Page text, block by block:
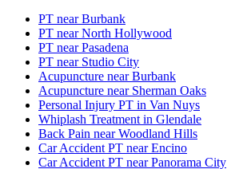
PT near Burbank
PT near North Hollywood
PT near Pasadena
PT near Studio City
Acupuncture near Burbank
Acupuncture near Sherman Oaks
Personal Injury PT in Van Nuys
Whiplash Treatment in Glendale
Back Pain near Woodland Hills
Car Accident PT near Encino
Car Accident PT near Panorama City